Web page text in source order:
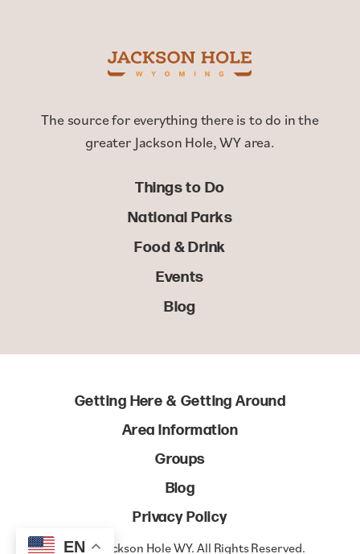
The source for everything there is to do in the
greater Jackson Hole, WY area.
Things to Do
National Parks
Food & Drink
Events
Blog
© 2022 Jackson Hole WY. All Rights Reserved.
Getting Here & Getting Around
Area Information
Groups
Blog
Privacy Policy
EN